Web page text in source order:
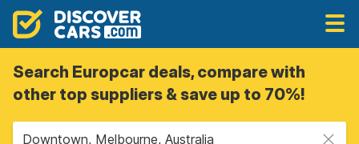
Search Europcar deals, compare with
other top suppliers & save up to 70%!
Downtown, Melbourne, Australia